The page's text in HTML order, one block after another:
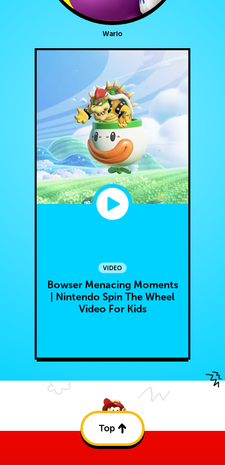
Wario
VIDEO
Bowser Menacing Moments
| Nintendo Spin The Wheel
Video For Kids
Top
Back